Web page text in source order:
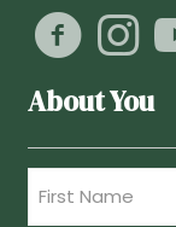
About You